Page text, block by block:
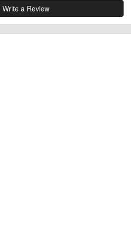
Write a Review